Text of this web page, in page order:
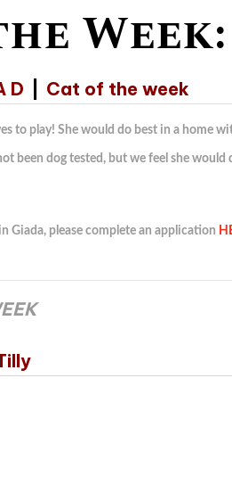
D Cat of the week
to play! She would do best in a home
been dog tested, but we feel she
Giada, please complete an application